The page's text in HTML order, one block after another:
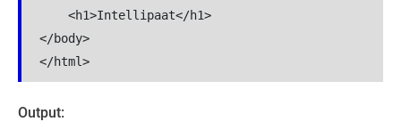
</body>
</html>
Output: